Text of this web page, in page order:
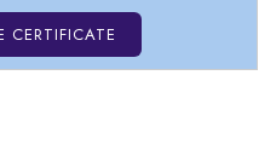
CERTIFICATE